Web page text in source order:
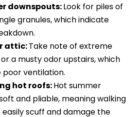
downspouts:Look for piles of
granules, which indicate
attic:Take note of extreme
a musty odor upstairs, which
poor ventilation.
hot roofs:Hot summer
and pliable, meaning walking
scuff and damage the